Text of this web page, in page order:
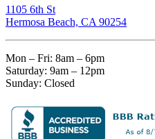
1105 6th St
Hermosa Beach, CA 90254​
Mon – Fri: 8am – 6pm
Saturday: 9am – 12pm
Sunday: Closed